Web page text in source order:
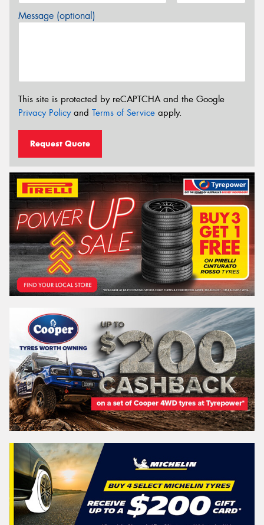
Message (optional)
This site is protected by reCAPTCHA and the Google
Privacy Policyand Terms of Service apply.
Request Quote